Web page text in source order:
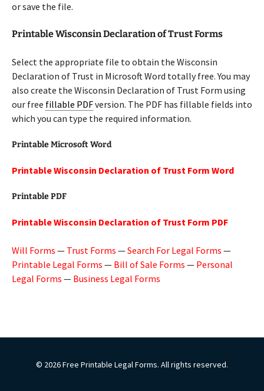
or save the file.
Printable Wisconsin Declaration of Trust Forms
Select the appropriate file to obtain the Wisconsin
Declaration of Trust in Microsoft Word totally free. You may
also create the Wisconsin Declaration of Trust Form using
our free fillable PDFversion. The PDF has fillable fields into
which you can type the required information.
Printable Microsoft Word
Printable Wisconsin Declaration of Trust Form Word
Printable PDF
Printable Wisconsin Declaration of Trust Form PDF
Will Forms — Trust Forms —Search For Legal Forms —
Printable Legal Forms — Bill of Sale Forms — Personal
Legal Forms — Business Legal Forms
© 2026 Free Printable Legal Forms. All rights reserved.